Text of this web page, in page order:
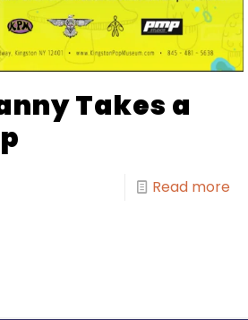
Takes a
Read more